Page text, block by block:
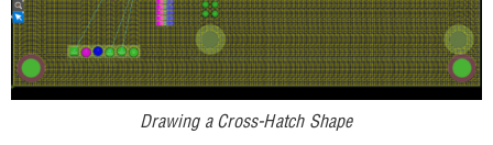
Drawing a Cross-Hatch Shape